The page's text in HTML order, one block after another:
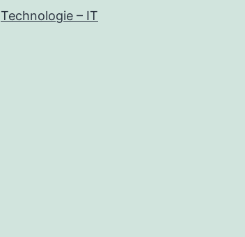
Technologie – IT